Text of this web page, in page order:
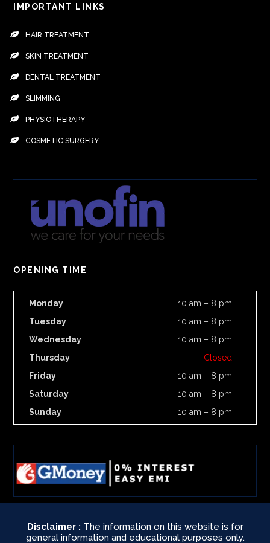
IMPORTANT LINKS
HAIR TREATMENT
SKIN TREATMENT
DENTAL TREATMENT
SLIMMING
PHYSIOTHERAPY
COSMETIC SURGERY
OPENING TIME
Monday
10 am – 8 pm
Tuesday
10 am – 8 pm
Wednesday
10 am – 8 pm
Thursday
Closed
Friday
10 am – 8 pm
Saturday
10 am – 8 pm
Sunday
10 am – 8 pm
Disclaimer : The information on this website is for
general information and educational purposes only.